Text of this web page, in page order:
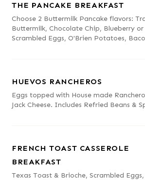
THE PANCAKE BREAKFAST
Choose 2 Buttermilk Pancake flavors:
Buttermilk, Chocolate Chip, Blueberry
Scrambled Eggs, O'Brien Potatoes,
HUEVOS RANCHEROS
Eggs topped with House made
Jack Cheese. Includes Refried Beans &
FRENCH TOAST CASSEROLE
BREAKFAST
Texas Toast & Brioche, Scrambled